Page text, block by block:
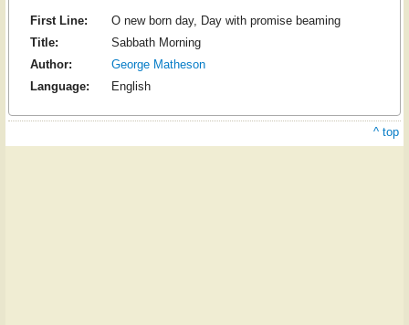
First Line:
O new born day, Day with promise beaming
Title:
Sabbath Morning
Author:
George Matheson
Language:
English
^ top